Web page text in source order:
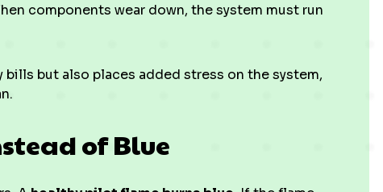
components wear down, the system must run
but also places added stress on the system,
of Blue